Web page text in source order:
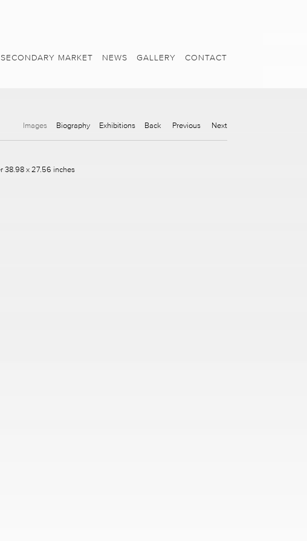
SECONDARY MARKET NEWS GALLERY CONTACT
Images Biography Exhibitions Back Previous Next